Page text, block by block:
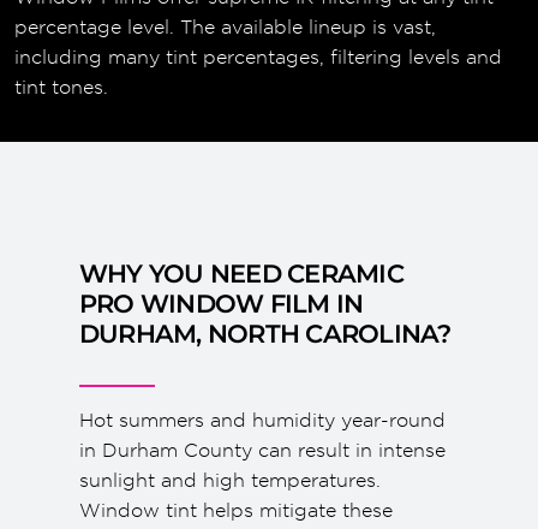
percentage level. The available lineup is vast,
including many tint percentages, filtering levels and
tint tones.
WHY YOU NEED CERAMIC
PRO WINDOW FILM IN
DURHAM, NORTH CAROLINA?
Hot summers and humidity year-round
in Durham County can result in intense
sunlight and high temperatures.
Window tint helps mitigate these